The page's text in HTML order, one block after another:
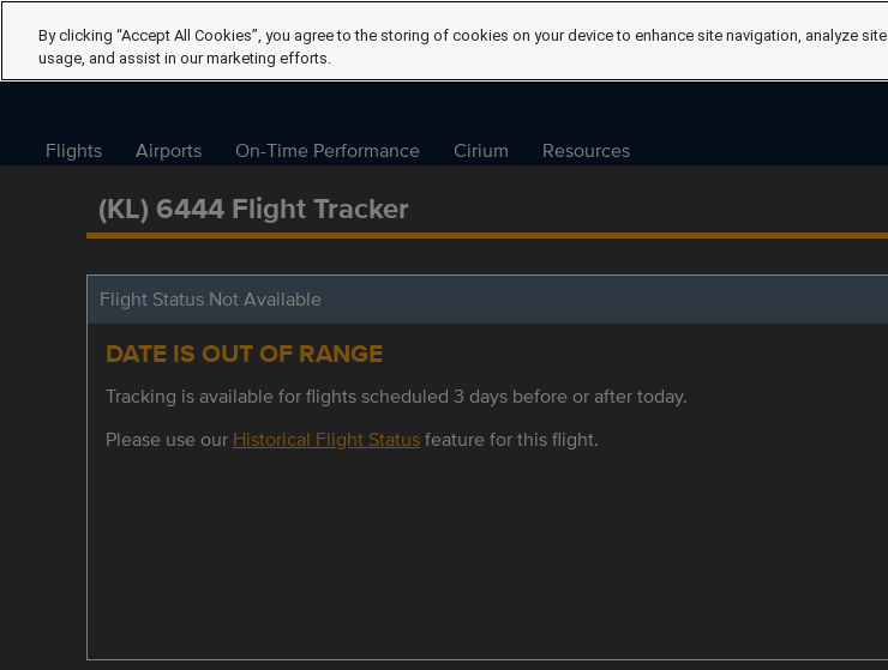
Flights Airports On-Time Performance Cirium Resources
(KL) 6444 Flight Tracker
Flight Status Not Available
DATE IS OUT OF RANGE
Tracking is available for flights scheduled 3 days before or after today.
Please use our Historical Flight Statusfeature for this flight.
By clicking “Accept All Cookies”, you agree to the storing of cookies on your device to enhance site navigation, analyze site
usage, and assist in our marketing efforts.